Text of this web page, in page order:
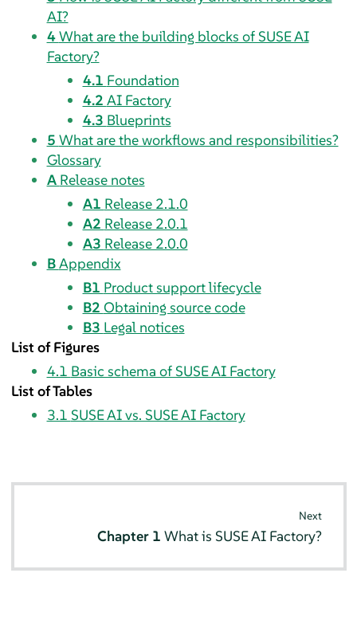
AI?
4What are the building blocks of SUSE AI
Factory?
4.1 Foundation
4.2 AI Factory
4.3 Blueprints
5 What are the workflows and responsibilities?
Glossary
A Release notes
A1 Release 2.1.0
A2 Release 2.0.1
A3 Release 2.0.0
BAppendix
B1 Product support lifecycle
B2 Obtaining source code
B3 Legal notices
List of Figures
4.1 Basic schema of SUSE AI Factory
List of Tables
3.1 SUSE AI vs. SUSE AI Factory
Next
Chapter 1 What is SUSE AI Factory?